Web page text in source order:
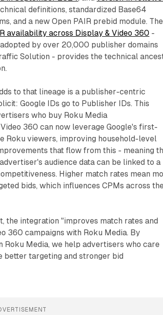
definitions, standardized Base64
and a new Open PAIR prebid module. The
availability across Display & Video 360 -
by over 20,000 publisher domains
Solution - provides the technical
to that lineage is a publisher-centric
Google IDs go to Publisher IDs. This
who buy Roku Media
360 can now leverage Google's first-
viewers, improving household-level
that flow from this - meaning
audience data can be linked to a
Higher match rates mean
bids, which influences CPMs across
the integration "improves match rates and
360 campaigns with Roku Media. By
Roku Media, we help advertisers who care
better targeting and stronger bid